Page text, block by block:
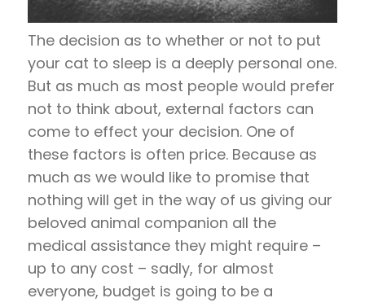
The decision as to whether or not to put
your cat to sleep is a deeply personal one.
But as much as most people would prefer
not to think about, external factors can
come to effect your decision. One of
these factors is often price. Because as
much as we would like to promise that
nothing will get in the way of us giving our
beloved animal companion all the
medical assistance they might require –
up to any cost – sadly, for almost
everyone, budget is going to be a